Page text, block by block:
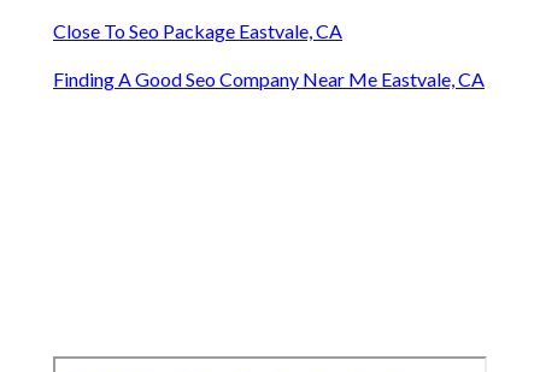
Close To Seo Package Eastvale, CA
Finding A Good Seo Company Near Me Eastvale, CA